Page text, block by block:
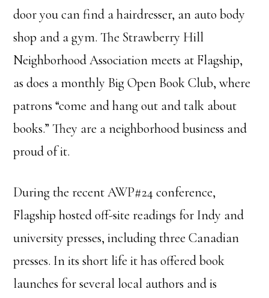
door you can find a hairdresser, an auto body
shop and a gym. The Strawberry Hill
Neighborhood Association meets at Flagship,
as does a monthly Big Open Book Club, where
patrons “come and hang out and talk about
books.” They are a neighborhood business and
proud of it.
During the recent AWP#24 conference,
Flagship hosted off-site readings for Indy and
university presses, including three Canadian
presses. In its short life it has offered book
launches for several local authors and is